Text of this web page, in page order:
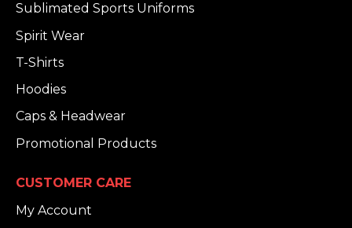
Sublimated Sports Uniforms
Spirit Wear
T-Shirts
Hoodies
Caps & Headwear
Promotional Products
CUSTOMER CARE
My Account